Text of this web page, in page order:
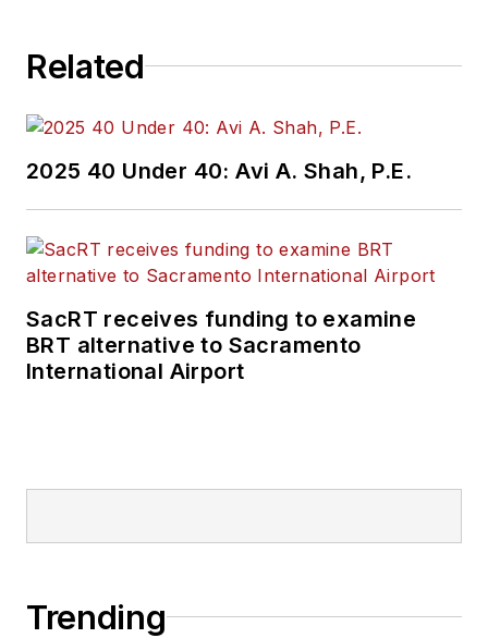
Related
2025 40 Under 40: Avi A. Shah, P.E.
SacRT receives funding to examine
BRT alternative to Sacramento
International Airport
Trending